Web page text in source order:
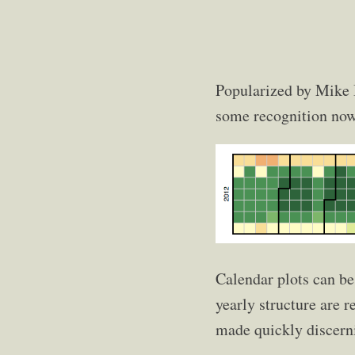
Popularized by
some recognition
Calendar plots can
yearly structure are
made quickly